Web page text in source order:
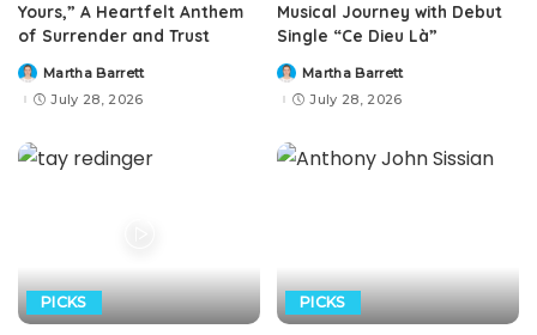
Yours,” A Heartfelt Anthem
of Surrender and Trust
PostedMartha Barrett
July 28, 2026
Musical Journey with Debut
Single “Ce Dieu Là”
PostedMartha Barrett
July 28, 2026
PICKS PICKS